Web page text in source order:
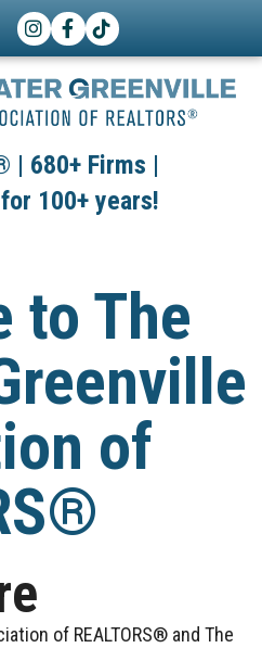
Instagram
Facebook
TikTok
| 680+ Firms |
100+ years!
to The
of
of REALTORS® and The